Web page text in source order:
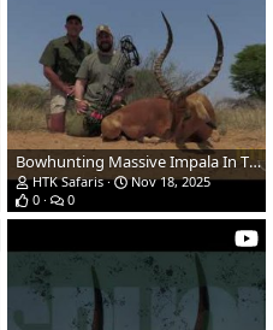
Bowhunting Massive Impala In The Kalahari With HTK Safaris
HTK Safaris
Nov 18, 2025
0
0